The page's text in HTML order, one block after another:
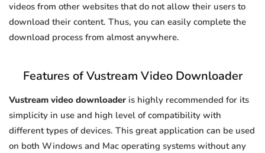
videos from other websites that do not allow their users to
download their content. Thus, you can easily complete the
download process from almost anywhere.
Features of Vustream Video Downloader
Vustream video downloader is highly recommended for its
simplicity in use and high level of compatibility with
different types of devices. This great application can be used
on both Windows and Mac operating systems without any